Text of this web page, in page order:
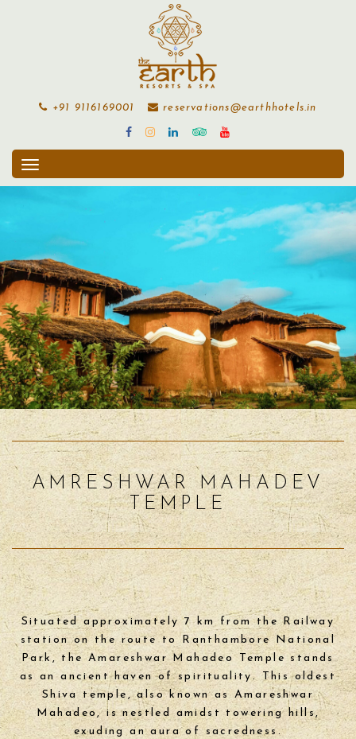
+91 9116169001 reservations@earthhotels.in
AMRESHWAR MAHADEV
TEMPLE
Situated approximately 7 km from the Railway
station on the route to Ranthambore National
Park, the Amareshwar Mahadeo Temple stands
as an ancient haven of spirituality. This oldest
Shiva temple, also known as Amareshwar
Mahadeo, is nestled amidst towering hills,
exuding an aura of sacredness.